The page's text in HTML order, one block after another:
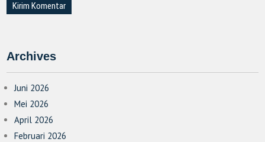
Archives
Juni 2026
Mei 2026
April 2026
Februari 2026